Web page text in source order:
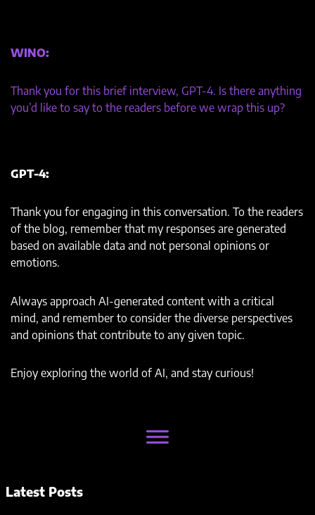
WINO:
Thank you for this brief interview, GPT-4. Is there anything
you’d like to say to the readers before we wrap this up?
GPT-4:
Thank you for engaging in this conversation. To the readers
of the blog, remember that my responses are generated
based on available data and not personal opinions or
emotions.
Always approach AI-generated content with a critical
mind, and remember to consider the diverse perspectives
and opinions that contribute to any given topic.
Enjoy exploring the world of AI, and stay curious!
Latest Posts